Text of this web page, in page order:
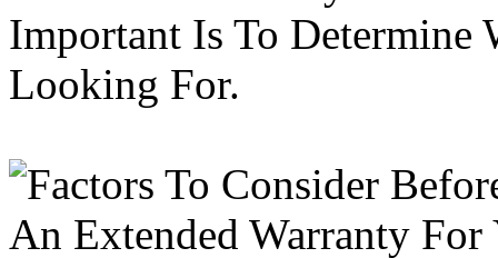
Important Is To Determine
Looking For.